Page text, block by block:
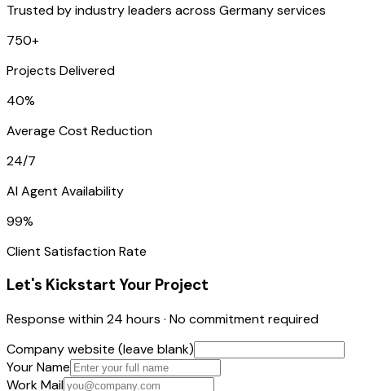
Trusted by industry leaders across Germany services
750+
Projects Delivered
40%
Average Cost Reduction
24/7
AI Agent Availability
99%
Client Satisfaction Rate
Let's Kickstart Your Project
Response within 24 hours · No commitment required
Company website (leave blank)
Your Name
Work Mail